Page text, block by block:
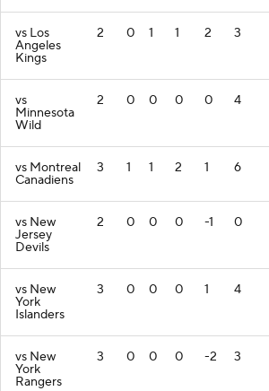
vs Los
Angeles
Kings
2 0 1 1 2 3
vs
Minnesota
Wild
2 0 0 0 0 4
vs Montreal
Canadiens
3 1 1 2 1 6
vs New
Jersey
Devils
2 0 0 0 -1 0
vs New
York
Islanders
3 0 0 0 1 4
vs New
York
Rangers
3 0 0 0 -2 3